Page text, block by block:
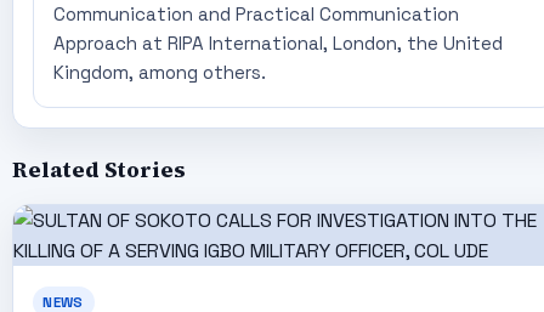
Communication and Practical Communication
Approach at RIPA International, London, the United
Kingdom, among others.
Related Stories
NEWS